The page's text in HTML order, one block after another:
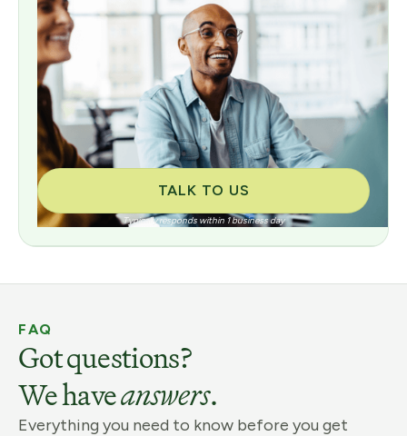
Risk & compliance management
Consultative onboarding included
TALK TO US
Typically responds within 1 business day
FAQ
Got questions?
We haveanswers.
Everything you need to know before you get